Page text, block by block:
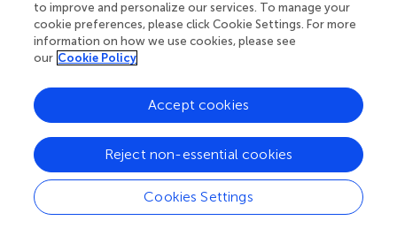
burden of systemic inflammation, sarcopenia, and multi-
organ dysfunction that accompany ESLD progression,
rather than being merely an age-related syndrome.
Recognizing frailty as an intrinsic component of ESLD
progression rather than an isolated variable could have
important implications for patient management. Instead
of viewing frailty purely as a separate entity requiring
independent intervention, a more comprehensive
approach might involve addressing both frailty and liver
disease severity simultaneously. This could entail
optimizing nutritional and physical rehabilitation strategies
to improve and personalize our services. To manage your
cookie preferences, please click Cookie Settings. For more
information on how we use cookies, please see
our Cookie Policy
Cookies Settings
Reject non-essential cookies
Accept cookies